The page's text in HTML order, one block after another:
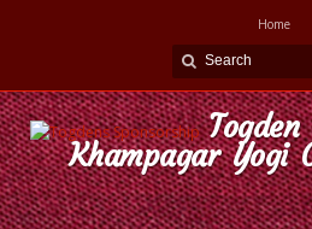
Home
Khampagar Yogi